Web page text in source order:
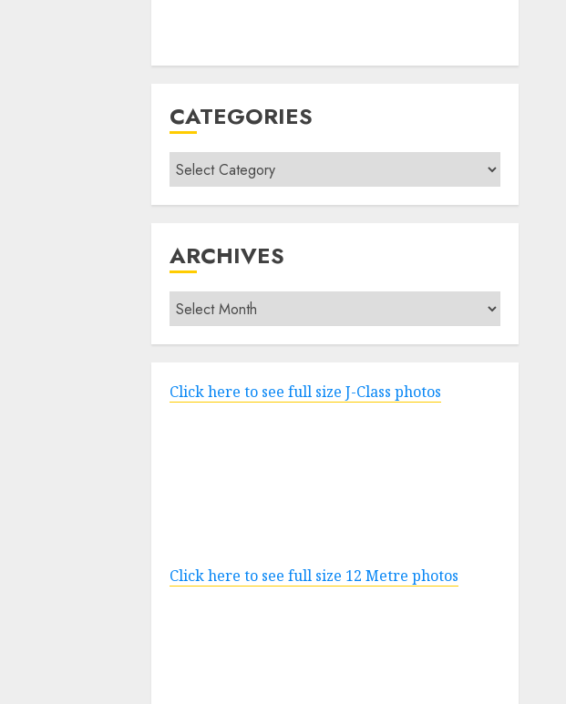
CATEGORIES
Categories
ARCHIVES
Archives
Click here to see full size J-Class photos
Click here to see full size 12 Metre photos